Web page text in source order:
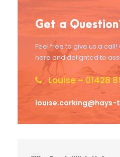
Get a
Feel free to give us a
here and delighted to
Louise – 01428
louise.corking@hays-